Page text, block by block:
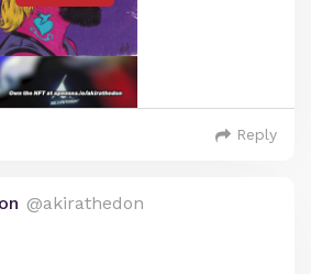
Reply
@akirathedon